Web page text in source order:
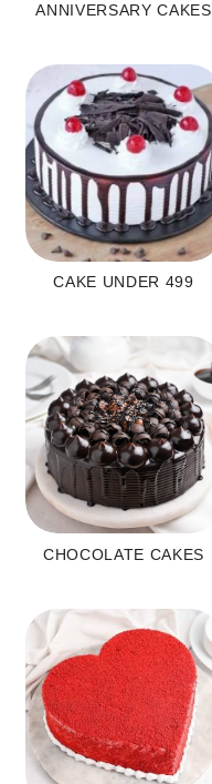
ANNIVERSARY CAKES
CAKE UNDER 499
CHOCOLATE CAKES